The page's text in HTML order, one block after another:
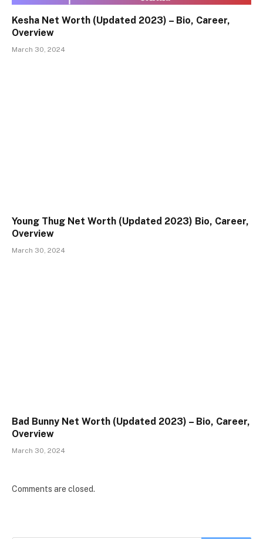
Kesha Net Worth (Updated 2023) – Bio, Career,
Overview
March 30, 2024
Young Thug Net Worth (Updated 2023) Bio, Career,
Overview
March 30, 2024
Bad Bunny Net Worth (Updated 2023) – Bio, Career,
Overview
March 30, 2024
Comments are closed.